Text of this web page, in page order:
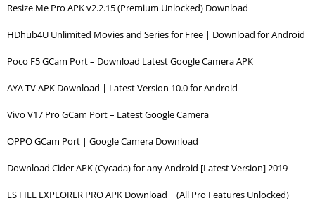
Resize Me Pro APK v2.2.15 (Premium Unlocked) Download
HDhub4U Unlimited Movies and Series for Free | Download for Android
Poco F5 GCam Port – Download Latest Google Camera APK
AYA TV APK Download | Latest Version 10.0 for Android
Vivo V17 Pro GCam Port – Latest Google Camera
OPPO GCam Port | Google Camera Download
Download Cider APK (Cycada) for any Android [Latest Version] 2019
ES FILE EXPLORER PRO APK Download | (All Pro Features Unlocked)